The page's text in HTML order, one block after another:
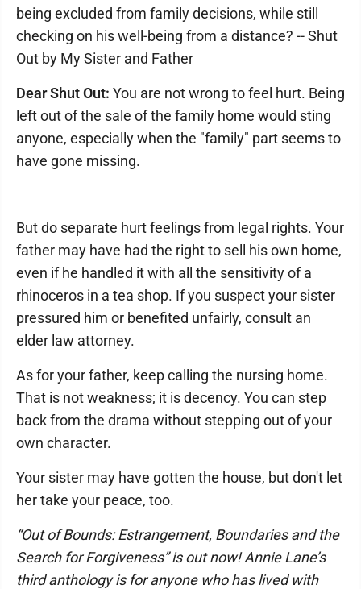
being excluded from family decisions, while still
checking on his well-being from a distance? -- Shut
Out by My Sister and Father
Dear Shut Out: You are not wrong to feel hurt. Being
left out of the sale of the family home would sting
anyone, especially when the "family" part seems to
have gone missing.
But do separate hurt feelings from legal rights. Your
father may have had the right to sell his own home,
even if he handled it with all the sensitivity of a
rhinoceros in a tea shop. If you suspect your sister
pressured him or benefited unfairly, consult an
elder law attorney.
As for your father, keep calling the nursing home.
That is not weakness; it is decency. You can step
back from the drama without stepping out of your
own character.
Your sister may have gotten the house, but don't let
her take your peace, too.
“Out of Bounds: Estrangement, Boundaries and the
Search for Forgiveness” is out now! Annie Lane’s
third anthology is for anyone who has lived with